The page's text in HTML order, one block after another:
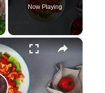
Now Playing
×